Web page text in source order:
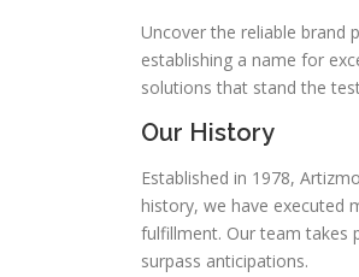
Uncover the reliable brand
establishing a name for
solutions that stand the
Our History
Established in 1978,
history, we have executed
fulfillment. Our team takes
surpass anticipations.